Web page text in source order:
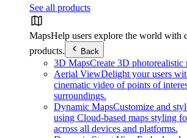
See all products
MapsHelp users explore the world with
products.
Back
3D MapsCreate 3D photorealistic
Aerial ViewDelight your users
cinematic video of points of
surroundings.
Dynamic MapsCustomize and
using Cloud-based maps styling
across all devices and platforms.